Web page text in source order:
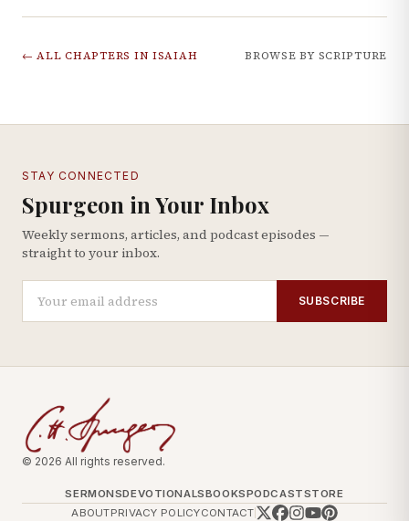
← ALL CHAPTERS IN ISAIAH BROWSE BY SCRIPTURE
STAY CONNECTED
Spurgeon in Your Inbox
Weekly sermons, articles, and podcast episodes —
straight to your inbox.
SUBSCRIBE
© 2026 All rights reserved.
SERMONSDEVOTIONALSBOOKSPODCASTSTORE
ABOUTPRIVACY POLICYCONTACT